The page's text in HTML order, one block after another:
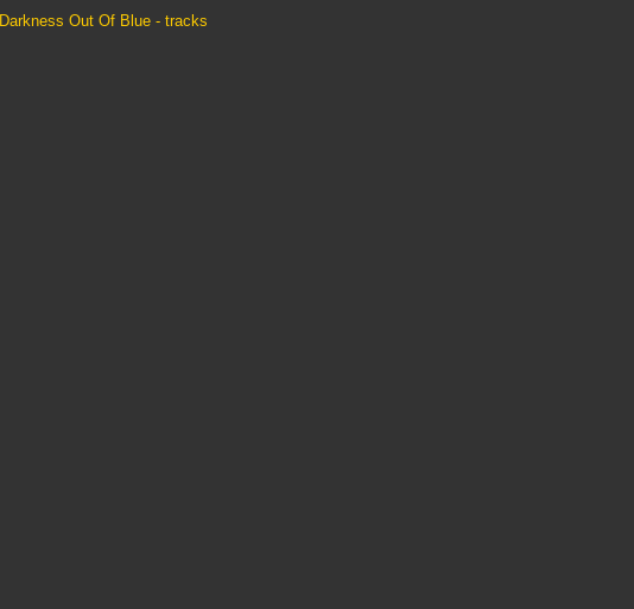
Darkness Out Of Blue - tracks